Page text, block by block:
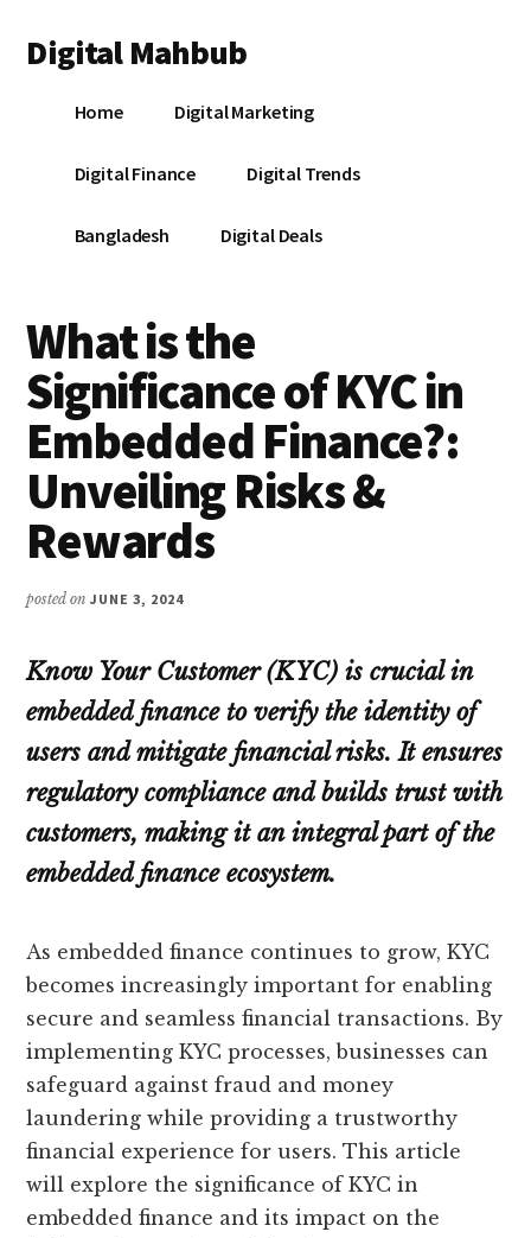
main
primary
footer
menu
Digital Mahbub
DigitalHome Digital Marketing
Digital Finance Digital Trends
Bangladesh Digital Deals
What is the
Significance of KYC in
Embedded Finance?:
Unveiling Risks &
Rewards
posted onJUNE 3, 2024
Know Your Customer (KYC) is crucial in
embedded finance to verify the identity of
users and mitigate financial risks. It ensures
regulatory compliance and builds trust with
customers, making it an integral part of the
embedded finance ecosystem.
As embedded finance continues to grow, KYC
becomes increasingly important for enabling
secure and seamless financial transactions. By
implementing KYC processes, businesses can
safeguard against fraud and money
laundering while providing a trustworthy
financial experience for users. This article
will explore the significance of KYC in
embedded finance and its impact on the